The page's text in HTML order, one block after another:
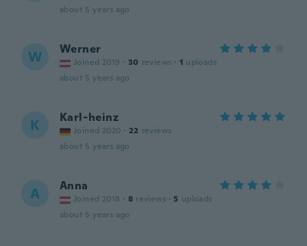
about 5 years ago
W Werner
Joined 2019 · 30 reviews · 1 uploads
about 5 years ago
K Karl-heinz
Joined 2020 · 22 reviews
about 5 years ago
A Anna
Joined 2018 · 8 reviews · 5 uploads
about 5 years ago